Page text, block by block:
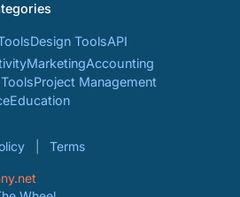
Design ToolsAPI
MarketingAccounting
Project Management
Education
Terms